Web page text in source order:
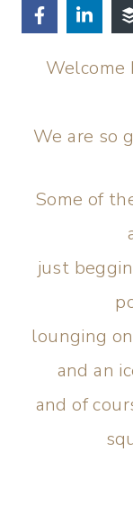
Welcome
We are so
Some of
just
lounging
and an
and of